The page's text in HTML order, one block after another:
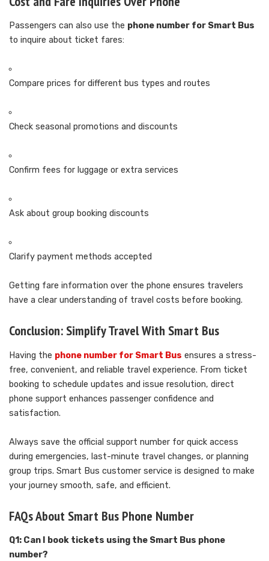
Passengers can also use the phone number for Smart Bus
to inquire about ticket fares:
Compare prices for different bus types and routes
Check seasonal promotions and discounts
Confirm fees for luggage or extra services
Ask about group booking discounts
Clarify payment methods accepted
Getting fare information over the phone ensures travelers
have a clear understanding of travel costs before booking.
Conclusion: Simplify Travel With Smart Bus
Having the phone number for Smart Bus ensures a stress-
free, convenient, and reliable travel experience. From ticket
booking to schedule updates and issue resolution, direct
phone support enhances passenger confidence and
satisfaction.
Always save the official support number for quick access
during emergencies, last-minute travel changes, or planning
group trips. Smart Bus customer service is designed to make
your journey smooth, safe, and efficient.
FAQs About Smart Bus Phone Number
Q1: Can I book tickets using the Smart Bus phone
number?